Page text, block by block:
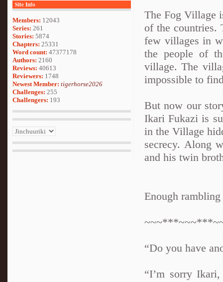
Site Info
Members: 12043
Series: 261
Stories: 5874
Chapters: 25331
Word count: 47377178
Authors: 2160
Reviews: 40613
Reviewers: 1748
Newest Member: tigerhorse2026
Challenges: 255
Challengers: 193
The Fog Village
of the countries.
few villages in
the people of
village. The
impossible to
But now our
Ikari Fukazi is
in the Village
secrecy. Along
and his twin
Enough
“Do you have
“I’m sorry